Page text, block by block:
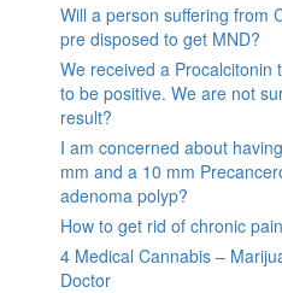
Will a person suffering from
pre disposed to get MND?
We received a Procalcitonin
to be positive. We are not
result?
I am concerned about
mm and a 10 mm
adenoma polyp?
How to get rid of chronic
4 Medical Cannabis –
Doctor